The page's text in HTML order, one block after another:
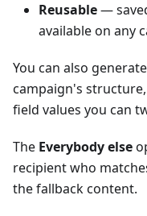
Reusable—
available on any
You can also
campaign's
field values you can
The Everybody else
recipient who
the fallback content.